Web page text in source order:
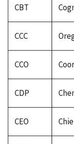
CBT
CCC
CCO
CDP
CEO